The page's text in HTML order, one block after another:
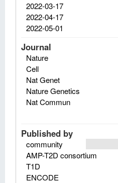
2022-03-17
2022-04-17
2022-05-01
Journal
Nature
Cell
Nat Genet
Nature Genetics
Nat Commun
Published by
community
AMP-T2D consortium
T1D
ENCODE